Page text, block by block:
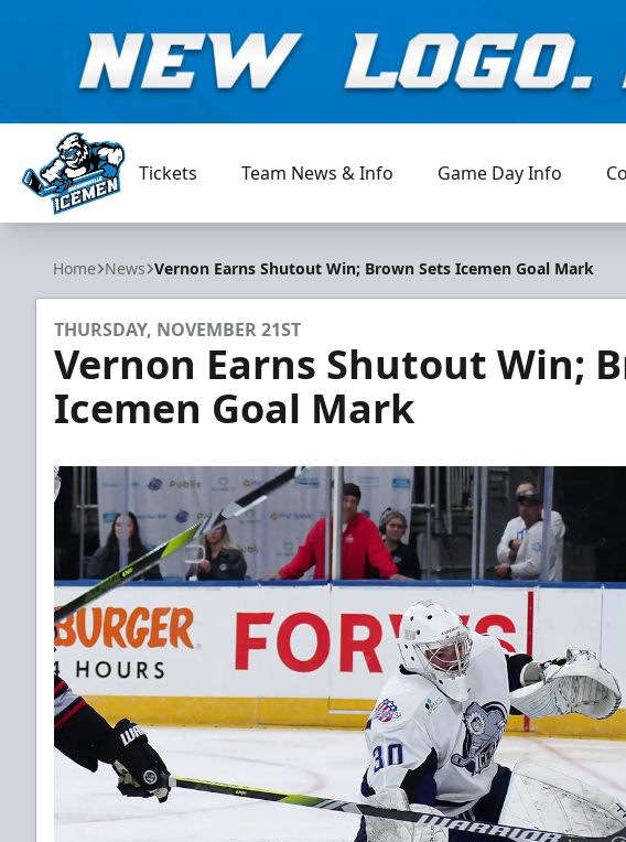
Jacksonville Icemen
Tickets Team News & Info Game Day Info
Home News Vernon Earns Shutout Win; Brown Sets Icemen Goal Mark
THURSDAY, NOVEMBER 21ST
Vernon Earns Shutout Win;
Icemen Goal Mark